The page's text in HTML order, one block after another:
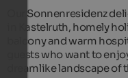
Our Sonnenresidenz
in Kastelruth, homely
balcony and warm
guests who want to
dreamlike landscape of